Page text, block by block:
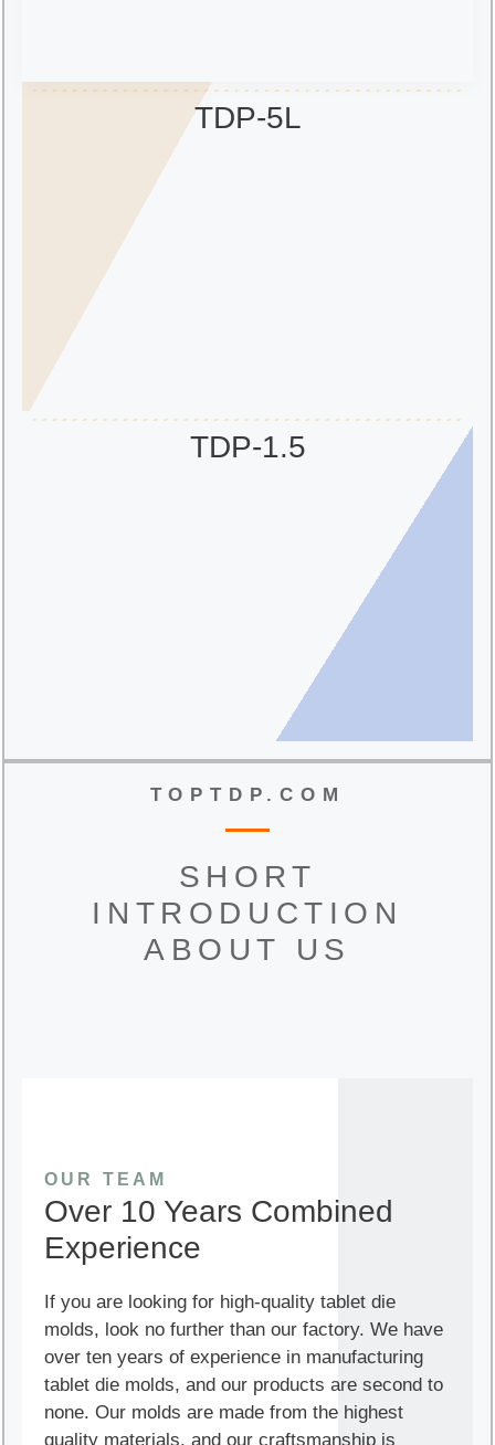
TDP-5L
TDP-1.5
TOPTDP.COM
SHORT
INTRODUCTION
ABOUT US
OUR TEAM
Over 10 Years Combined
Experience
If you are looking for high-quality tablet die
molds, look no further than our factory. We have
over ten years of experience in manufacturing
tablet die molds, and our products are second to
none. Our molds are made from the highest
quality materials, and our craftsmanship is